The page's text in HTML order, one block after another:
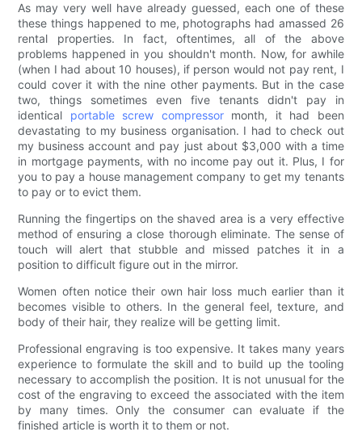
As may very well have already guessed, each one of these
these things happened to me, photographs had amassed 26
rental properties. In fact, oftentimes, all of the above
problems happened in you shouldn't month. Now, for awhile
(when I had about 10 houses), if person would not pay rent, I
could cover it with the nine other payments. But in the case
two, things sometimes even five tenants didn't pay in
identical portable screw compressormonth, it had been
devastating to my business organisation. I had to check out
my business account and pay just about $3,000 with a time
in mortgage payments, with no income pay out it. Plus, I for
you to pay a house management company to get my tenants
to pay or to evict them.
Running the fingertips on the shaved area is a very effective
method of ensuring a close thorough eliminate. The sense of
touch will alert that stubble and missed patches it in a
position to difficult figure out in the mirror.
Women often notice their own hair loss much earlier than it
becomes visible to others. In the general feel, texture, and
body of their hair, they realize will be getting limit.
Professional engraving is too expensive. It takes many years
experience to formulate the skill and to build up the tooling
necessary to accomplish the position. It is not unusual for the
cost of the engraving to exceed the associated with the item
by many times. Only the consumer can evaluate if the
finished article is worth it to them or not.